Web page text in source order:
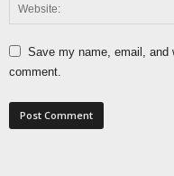
Save my name, email, and
comment.